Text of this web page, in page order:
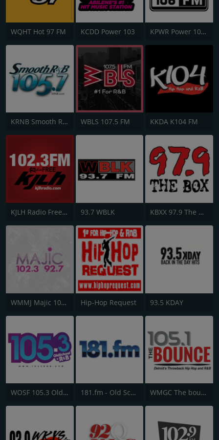
WQHT Hot 97 FM KCDD Power 103 KPWR Power 106 FM
KRNB Smooth R&B 105.7 FM WBLS 107.5 FM KKDA K104 FM
KJLH Radio Free 102.3 FM 93.7 WBLK KBXX 97.9 The Box
WMMJ Majic 102.3 Hip-Hop Request 93.5 KDAY
WOSF 105.3 Old School & R&B 181.fm - Old School HipHop/RnB WMGC The bounce 105.1 FM